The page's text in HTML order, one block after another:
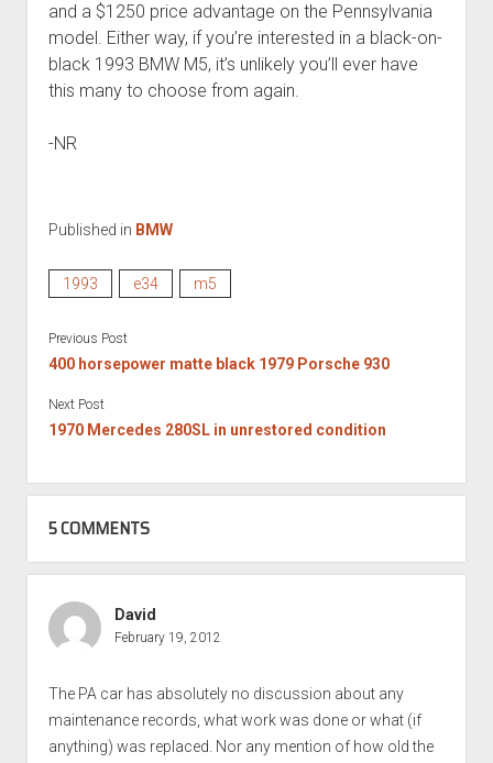
and a $1250 price advantage on the Pennsylvania
model. Either way, if you’re interested in a black-on-
black 1993 BMW M5, it’s unlikely you’ll ever have
this many to choose from again.
-NR
Published in BMW
1993 e34 m5
Previous Post
400 horsepower matte black 1979 Porsche 930
Next Post
1970 Mercedes 280SL in unrestored condition
5 COMMENTS
David
February 19, 2012
The PA car has absolutely no discussion about any
maintenance records, what work was done or what (if
anything) was replaced. Nor any mention of how old the